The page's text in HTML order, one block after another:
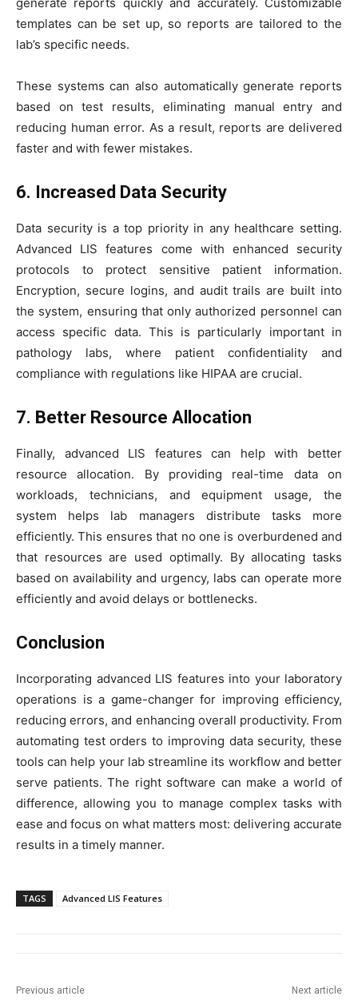
templates can be set up, so reports are tailored to the
lab’s specific needs.
These systems can also automatically generate reports
based on test results, eliminating manual entry and
reducing human error. As a result, reports are delivered
faster and with fewer mistakes.
6. Increased Data Security
Data security is a top priority in any healthcare setting.
Advanced LIS features come with enhanced security
protocols to protect sensitive patient information.
Encryption, secure logins, and audit trails are built into
the system, ensuring that only authorized personnel can
access specific data. This is particularly important in
pathology labs, where patient confidentiality and
compliance with regulations like HIPAA are crucial.
7. Better Resource Allocation
Finally, advanced LIS features can help with better
resource allocation. By providing real-time data on
workloads, technicians, and equipment usage, the
system helps lab managers distribute tasks more
efficiently. This ensures that no one is overburdened and
that resources are used optimally. By allocating tasks
based on availability and urgency, labs can operate more
efficiently and avoid delays or bottlenecks.
Conclusion
Incorporating advanced LIS features into your laboratory
operations is a game-changer for improving efficiency,
reducing errors, and enhancing overall productivity. From
automating test orders to improving data security, these
tools can help your lab streamline its workflow and better
serve patients. The right software can make a world of
difference, allowing you to manage complex tasks with
ease and focus on what matters most: delivering accurate
results in a timely manner.
TAGS Advanced LIS Features
Previous article Next article